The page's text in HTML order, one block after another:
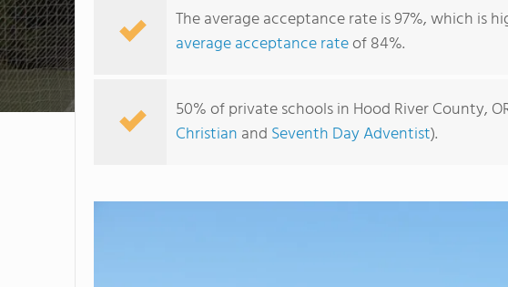
The average acceptance rate is 97%, which is
average acceptance rateof 84%.
50% of private schools in Hood River County,
Christian and Seventh Day Adventist).